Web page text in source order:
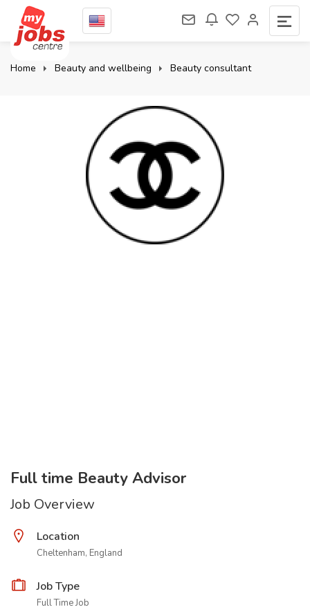
Home Beauty and wellbeing Beauty consultant
Full time Beauty Advisor
Job Overview
Location
Cheltenham, England
Job Type
Full Time Job